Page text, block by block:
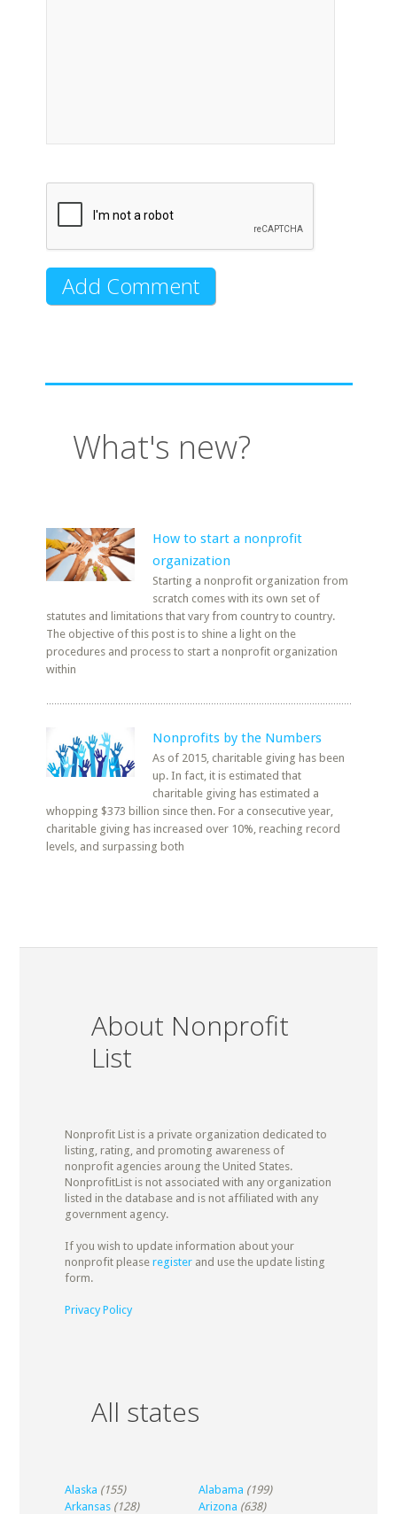
What's new?
How to start a nonprofit
organization
Starting a nonprofit organization from
scratch comes with its own set of
statutes and limitations that vary from country to country.
The objective of this post is to shine a light on the
procedures and process to start a nonprofit organization
within
Nonprofits by the Numbers
As of 2015, charitable giving has been
up. In fact, it is estimated that
charitable giving has estimated a
whopping $373 billion since then. For a consecutive year,
charitable giving has increased over 10%, reaching record
levels, and surpassing both
About Nonprofit
List
Nonprofit List is a private organization dedicated to
listing, rating, and promoting awareness of
nonprofit agencies aroung the United States.
NonprofitList is not associated with any organization
listed in the database and is not affiliated with any
government agency.
If you wish to update information about your
nonprofit please registerand use the update listing
form.
Privacy Policy
All states
Alaska (155) Alabama (199)
Arkansas (128) Arizona (638)